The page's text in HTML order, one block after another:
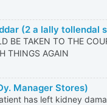
(2 a lally tollendal
BE TAKEN TO THE
THINGS AGAIN
Manager Stores)
has left kidney